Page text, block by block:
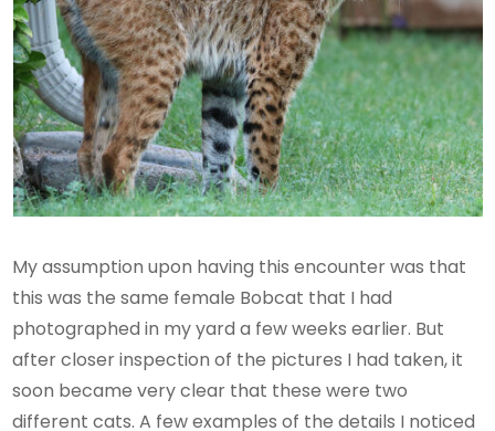
My assumption upon having this encounter was that
this was the same female Bobcat that I had
photographed in my yard a few weeks earlier. But
after closer inspection of the pictures I had taken, it
soon became very clear that these were two
different cats. A few examples of the details I noticed